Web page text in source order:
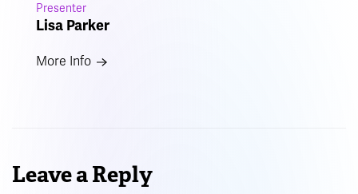
Presenter
Lisa Parker
More Info
Leave a Reply